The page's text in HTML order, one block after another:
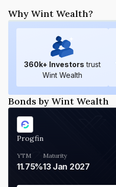
Why Wint Wealth?
360k+ Investors trust
Wint Wealth
Bonds by Wint Wealth
Progfin
YTM
11.75%
Maturity
13 Jan 2027